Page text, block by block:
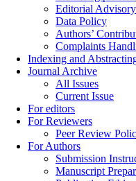
Editorial
Data Policy
Authors’
Complaints
Indexing and
Journal Archive
All Issues
Current Issue
For editors
For Reviewers
Peer Review
For Authors
Submission
Manuscript